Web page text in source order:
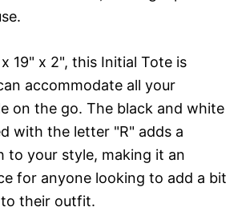
19" x 2", this Initial Tote is
accommodate all your
on the go. The black and white
with the letter "R" adds a
to your style, making it an
for anyone looking to add a bit
their outfit.